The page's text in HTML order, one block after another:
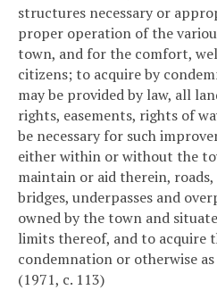
structures necessary or
proper operation of the
town, and for the comfort,
citizens; to acquire by
may be provided by law, all
rights, easements, rights of
be necessary for such
either within or without the
maintain or aid therein,
bridges, underpasses and
owned by the town and
limits thereof, and to acquire
condemnation or otherwise
(1971, c. 113)